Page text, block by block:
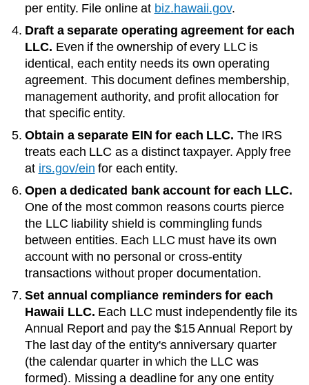
per entity. File online at biz.hawaii.gov.
Draft a separate operating agreement for each
LLC. Even if the ownership of every LLC is
identical, each entity needs its own operating
agreement. This document defines membership,
management authority, and profit allocation for
that specific entity.
Obtain a separate EIN for each LLC. The IRS
treats each LLC as a distinct taxpayer. Apply free
at irs.gov/ein for each entity.
Open a dedicated bank account for each LLC.
One of the most common reasons courts pierce
the LLC liability shield is commingling funds
between entities. Each LLC must have its own
account with no personal or cross-entity
transactions without proper documentation.
Set annual compliance reminders for each
Hawaii LLC. Each LLC must independently file its
Annual Reportand pay the $15 Annual Reportby
The last day of the entity's anniversary quarter
(the calendar quarter in which the LLC was
formed). Missing a deadline for any one entity